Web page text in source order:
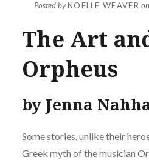
Posted byNOELLE WEAVER on
The Art
Orpheus
by Jenna
Some stories, unlike their
Greek myth of the musician